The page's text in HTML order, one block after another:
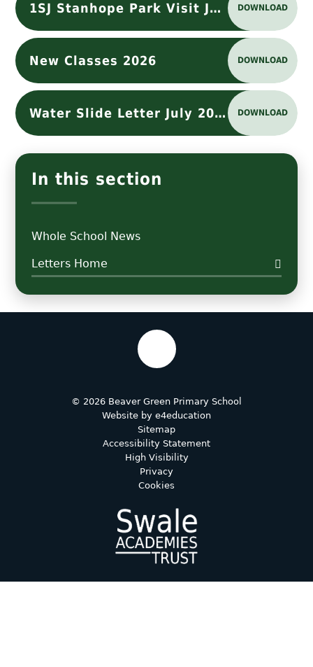
1SJ Stanhope Park Visit July 2026 DOWNLOAD
New Classes 2026 DOWNLOAD
Water Slide Letter July 2026 DOWNLOAD
In this section
Whole School News
Letters Home
© 2026 Beaver Green Primary School
Website by e4education
Sitemap
Accessibility Statement
High Visibility
Privacy
Cookies